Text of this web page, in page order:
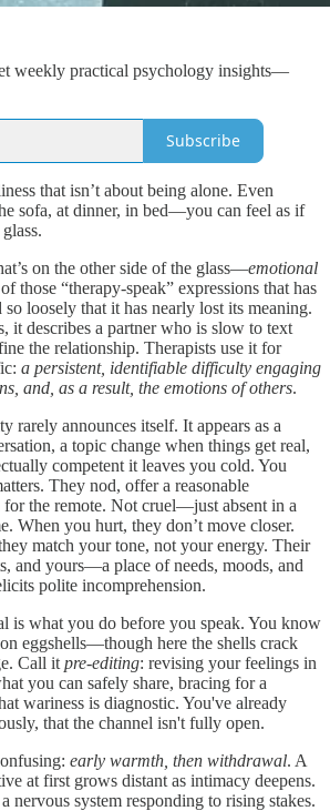
weekly practical psychology insights—
Subscribe
that isn’t about being alone. Even
sofa, at dinner, in bed—you can feel as if
on the other side of the glass—emotional
those “therapy-speak” expressions that has
so loosely that it has nearly lost its meaning.
it describes a partner who is slow to text
the relationship. Therapists use it for
a persistent, identifiable difficulty engaging
and, as a result, the emotions of others.
rarely announces itself. It appears as a
a topic change when things get real,
competent it leaves you cold. You
They nod, offer a reasonable
for the remote. Not cruel—just absent in a
When you hurt, they don’t move closer.
match your tone, not your energy. Their
and yours—a place of needs, moods, and
polite incomprehension.
is what you do before you speak. You know
eggshells—though here the shells crack
Call it pre-editing: revising your feelings in
you can safely share, bracing for a
wariness is diagnostic. You've already
that the channel isn't fully open.
early warmth, then withdrawal. A
at first grows distant as intimacy deepens.
nervous system responding to rising stakes.